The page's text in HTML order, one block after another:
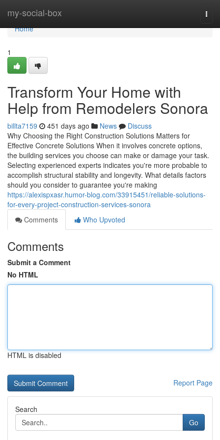
my-social-box
Home
Home
1
Transform Your Home with
Help from Remodelers Sonora
billta7159 451 days ago News
Discuss
Why Choosing the Right Construction Solutions Matters for
Effective Concrete Solutions When it involves concrete options,
the building services you choose can make or damage your task.
Selecting experienced experts indicates you're more probable to
accomplish structural stability and longevity. What details factors
should you consider to guarantee you're making
https://alexispxasr.humor-blog.com/33915451/reliable-solutions-
for-every-project-construction-services-sonora
Comments
Who Upvoted
Comments
Submit a Comment
No HTML
HTML is disabled
Report Page
Search
Go